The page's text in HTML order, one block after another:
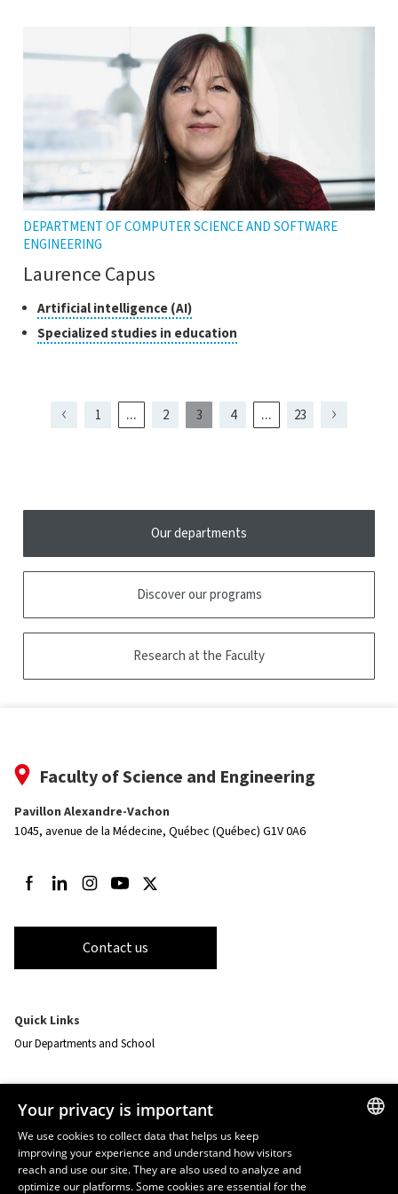
the
DEPARTMENT OF COMPUTER SCIENCE AND SOFTWARE
ENGINEERING
Laurence Capus
Classes
of
research
Artificial intelligence (AI)Click
open
Specialized studies in education
tooltip
Page
Page
1 ...PagePage
2 Page
3présentement
Page
4 ...PagePage
23
Page
Our departments
Discover our programs
Research at the Faculty
Faculty of Science and Engineering
Pavillon Alexandre-Vachon
1045, avenue de la Médecine, Québec (Québec) G1V 0A6
Follow us on Facebook
Follow us on LinkedIn
Follow us on Instagram
Follow us on Youtube
Follow us on Twitter
Contact us
Quick Links
Our Departments and School
Resources
monPortail
EMERGENCY
Dial418 656-5555
Your privacy is important
We use cookies to collect data that helps us keep
improving your experience and understand how visitors
reach and use our site. They are also used to analyze and
optimize our platforms. Some cookies are essential for the